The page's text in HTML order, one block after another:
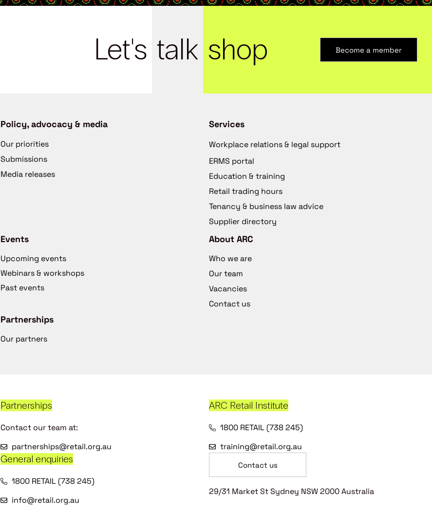
Let's talk shop Become a member
Policy, advocacy & media
Our priorities
Submissions
Media releases
Services
Workplace relations & legal support
ERMS portal
Education & training
Retail trading hours
Tenancy & business law advice
Supplier directory
Events
Upcoming events
Webinars & workshops
Past events
Partnerships
Our partners
About ARC
Who we are
Our team
Vacancies
Contact us
Partnerships
Contact our team at:
partnerships@retail.org.au
ARC Retail Institute
1800 RETAIL (738 245)
training@retail.org.au
General enquiries
1800 RETAIL (738 245)
info@retail.org.au
Contact us
29/31 Market St Sydney NSW 2000 Australia